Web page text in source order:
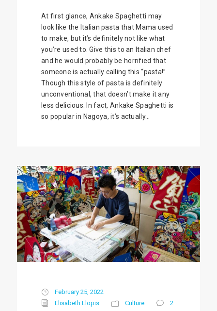
At first glance, Ankake Spaghetti may
look like the Italian pasta that Mama used
to make, but it’s definitely not like what
you’re used to. Give this to an Italian chef
and he would probably be horrified that
someone is actually calling this “pasta!”
Though this style of pasta is definitely
unconventional, that doesn’t make it any
less delicious. In fact, Ankake Spaghetti is
so popular in Nagoya, it’s actually...
February 25, 2022
Elisabeth Llopis
Culture 2